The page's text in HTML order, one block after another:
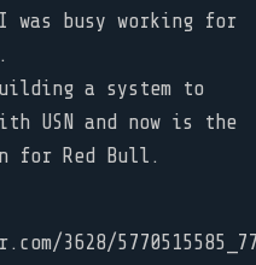
busy working for
a system to
USN and now is the
for Red Bull.